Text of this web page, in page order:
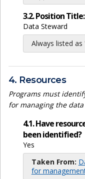
3.2. Position Title:
Data Steward
Always listed
4. Resources
Programs must
for managing the
4.1. Have
been identified?
Yes
Taken From:
for